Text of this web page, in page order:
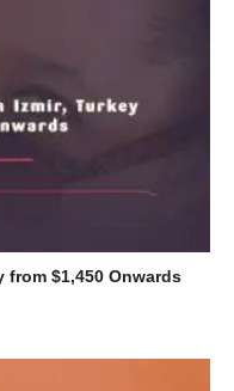
from $1,450 Onwards